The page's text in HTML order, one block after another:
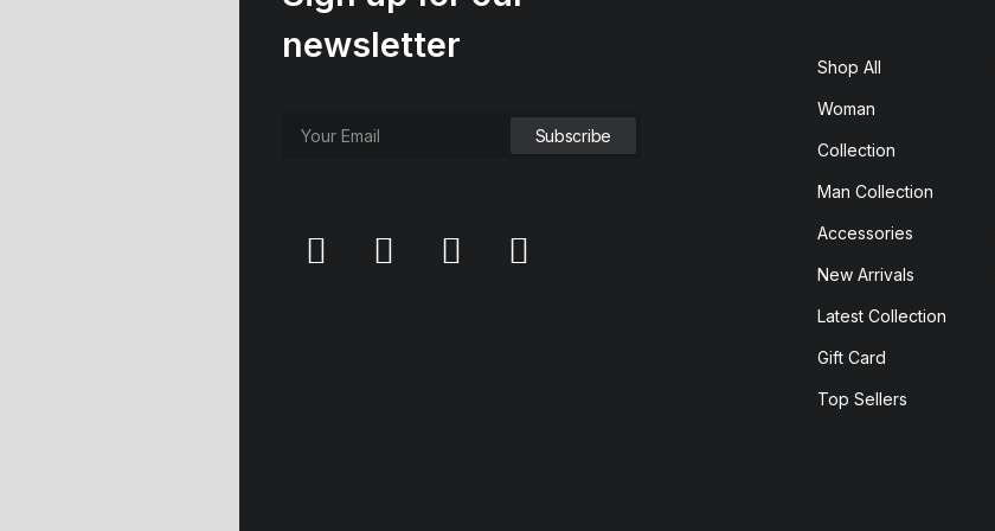
newsletter
Shop All
Woman
Collection
Man Collection
Accessories
New Arrivals
Latest Collection
Gift Card
Top Sellers